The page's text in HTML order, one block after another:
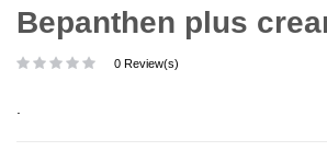
Bepanthen plus
0 Review(s)